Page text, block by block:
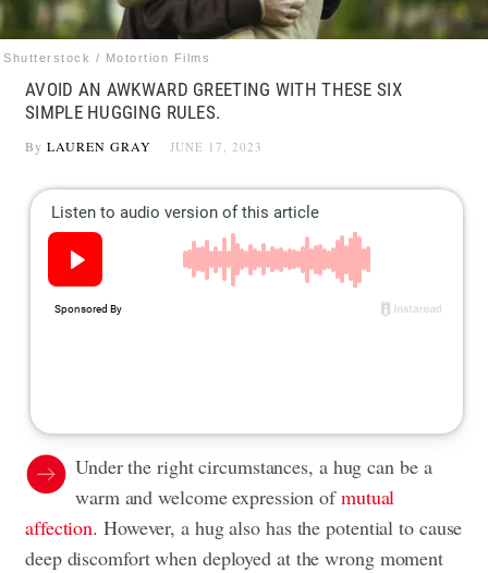
Shutterstock / Motortion Films
AVOID AN AWKWARD GREETING WITH THESE SIX
SIMPLE HUGGING RULES.
By LAUREN GRAY JUNE 17, 2023
Under the right circumstances, a hug can be a
warm and welcome expression ofmutual
affection. However, a hug also has the potential to cause
deep discomfort when deployed at the wrong moment